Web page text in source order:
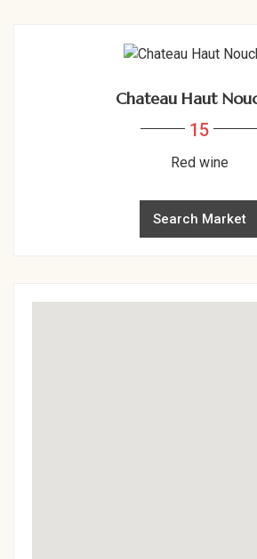
Chateau Haut
15
Red wine
Search Market